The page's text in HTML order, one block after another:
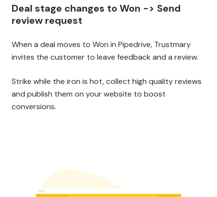
Deal stage changes to Won -> Send
review request
When a deal moves to Won in Pipedrive, Trustmary
invites the customer to leave feedback and a review.
Strike while the iron is hot, collect high quality reviews
and publish them on your website to boost
conversions.